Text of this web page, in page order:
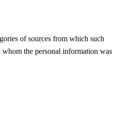
of sources from which such
whom the personal information was